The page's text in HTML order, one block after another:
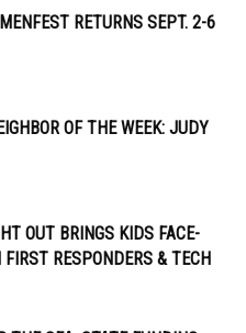
RETURNS SEPT. 2-6
OF THE WEEK: JUDY
OUT BRINGS KIDS FACE-
RESPONDERS & TECH